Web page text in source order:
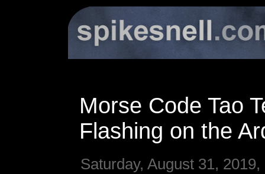
Morse Code Tao
Flashing on the
Saturday, August 31, 2019,